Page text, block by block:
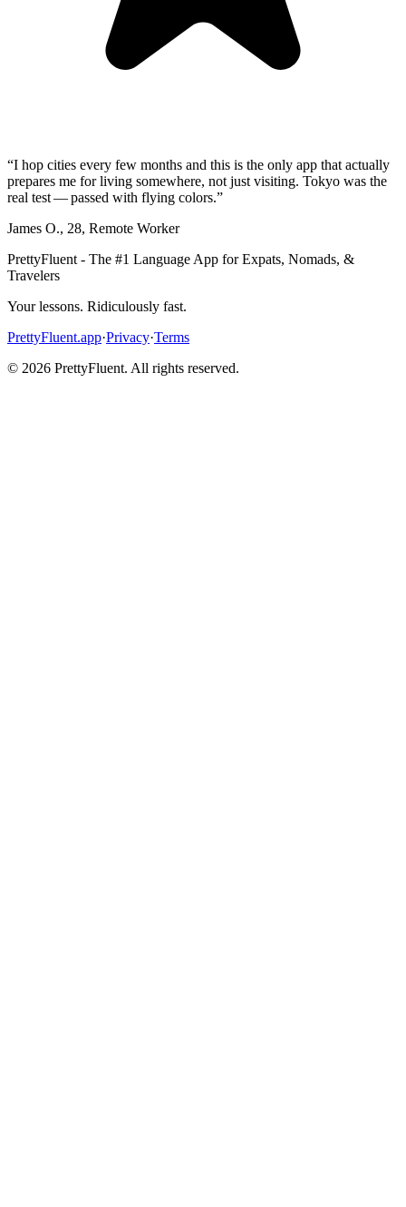
“I hop cities every few months and this is the only app that actually
prepares me for living somewhere, not just visiting. Tokyo was the
real test — passed with flying colors.”
James O., 28, Remote Worker
PrettyFluent - The #1 Language App for Expats, Nomads, &
Travelers
Your lessons. Ridiculously fast.
PrettyFluent.app·Privacy·Terms
© 2026 PrettyFluent. All rights reserved.